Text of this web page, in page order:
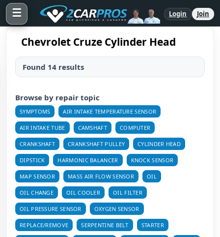
☰ Login Join
Chevrolet Cruze Cylinder Head
Found 14 results
Browse by repair topic
SYMPTOMS AIR INTAKE TEMPERATURE SENSOR
AIR INTAKE TUBE CAMSHAFT COMPUTER
CRANKSHAFT CRANKSHAFT PULLEY CYLINDER HEAD
DIPSTICK HARMONIC BALANCER KNOCK SENSOR
MAP SENSOR MASS AIR FLOW SENSOR OIL
OIL CHANGE OIL COOLER OIL FILTER
OIL PRESSURE SENSOR OXYGEN SENSOR
REPLACE/REMOVE SERPENTINE BELT STARTER